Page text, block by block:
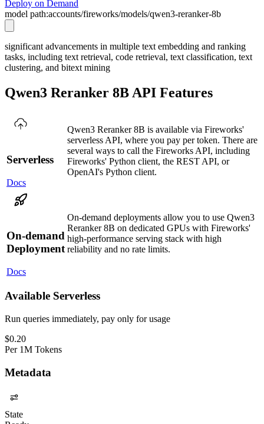
Deploy on Demand
model path:accounts/fireworks/models/qwen3-reranker-8b
significant advancements in multiple text embedding and ranking
tasks, including text retrieval, code retrieval, text classification, text
clustering, and bitext mining
Qwen3 Reranker 8B API Features
Serverless
Docs
Qwen3 Reranker 8B is available via Fireworks'
serverless API, where you pay per token. There are
several ways to call the Fireworks API, including
Fireworks' Python client, the REST API, or
OpenAI's Python client.
On-demand
Deployment
Docs
On-demand deployments allow you to use Qwen3
Reranker 8B on dedicated GPUs with Fireworks'
high-performance serving stack with high
reliability and no rate limits.
Available Serverless
Run queries immediately, pay only for usage
$0.20
Per 1M Tokens
Metadata
State